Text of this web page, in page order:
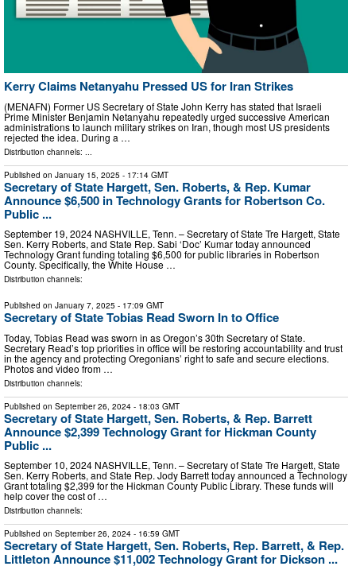
Kerry Claims Netanyahu Pressed US for Iran Strikes
(MENAFN) Former US Secretary of State John Kerry has stated that Israeli
Prime Minister Benjamin Netanyahu repeatedly urged successive American
administrations to launch military strikes on Iran, though most US presidents
rejected the idea. During a …
Distribution channels: ...
Published on January 15, 2025 - 17:14 GMT
Secretary of State Hargett, Sen. Roberts, & Rep. Kumar
Announce $6,500 in Technology Grants for Robertson Co.
Public ...
September 19, 2024 NASHVILLE, Tenn. – Secretary of State Tre Hargett, State
Sen. Kerry Roberts, and State Rep. Sabi ‘Doc’ Kumar today announced
Technology Grant funding totaling $6,500 for public libraries in Robertson
County. Specifically, the White House …
Distribution channels:
Published on January 7, 2025 - 17:09 GMT
Secretary of State Tobias Read Sworn In to Office
Today, Tobias Read was sworn in as Oregon’s 30th Secretary of State.
Secretary Read’s top priorities in office will be restoring accountability and trust
in the agency and protecting Oregonians’ right to safe and secure elections.
Photos and video from …
Distribution channels:
Published on September 26, 2024 - 18:03 GMT
Secretary of State Hargett, Sen. Roberts, & Rep. Barrett
Announce $2,399 Technology Grant for Hickman County
Public ...
September 10, 2024 NASHVILLE, Tenn. – Secretary of State Tre Hargett, State
Sen. Kerry Roberts, and State Rep. Jody Barrett today announced a Technology
Grant totaling $2,399 for the Hickman County Public Library. These funds will
help cover the cost of …
Distribution channels:
Published on September 26, 2024 - 16:59 GMT
Secretary of State Hargett, Sen. Roberts, Rep. Barrett, & Rep.
Littleton Announce $11,002 Technology Grant for Dickson ...